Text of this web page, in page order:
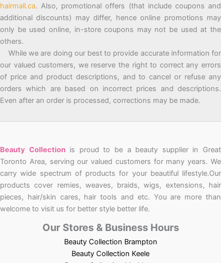
hairmall.ca. Also, promotional offers (that include coupons and
additional discounts) may differ, hence online promotions may
only be used online, in-store coupons may not be used at the
others.
While we are doing our best to provide accurate information for
our valued customers, we reserve the right to correct any errors
of price and product descriptions, and to cancel or refuse any
orders which are based on incorrect prices and descriptions.
Even after an order is processed, corrections may be made.
Beauty Collectionis proud to be a beauty supplier in Great
Toronto Area, serving our valued customers for many years. We
carry wide spectrum of products for your beautiful lifestyle.Our
products cover remies, weaves, braids, wigs, extensions, hair
pieces, hair/skin cares, hair tools and etc. You are more than
welcome to visit us for better style better life.
Our Stores & Business Hours
Beauty Collection Brampton
Beauty Collection Keele